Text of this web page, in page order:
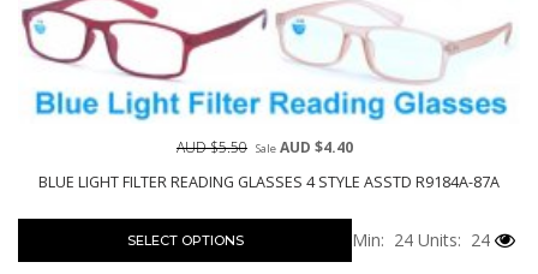
BLUE LIGHT FILTER READING GLASSES 4 STYLE ASSTD R9184A-87A
AUD $5.50 Sale AUD $4.40
SELECT OPTIONS Min: 24 Units: 24